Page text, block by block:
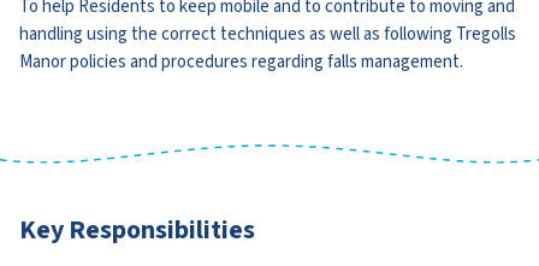
To help Residents to keep mobile and to contribute to moving and
handling using the correct techniques as well as following Tregolls
Manor policies and procedures regarding falls management.
Key Responsibilities